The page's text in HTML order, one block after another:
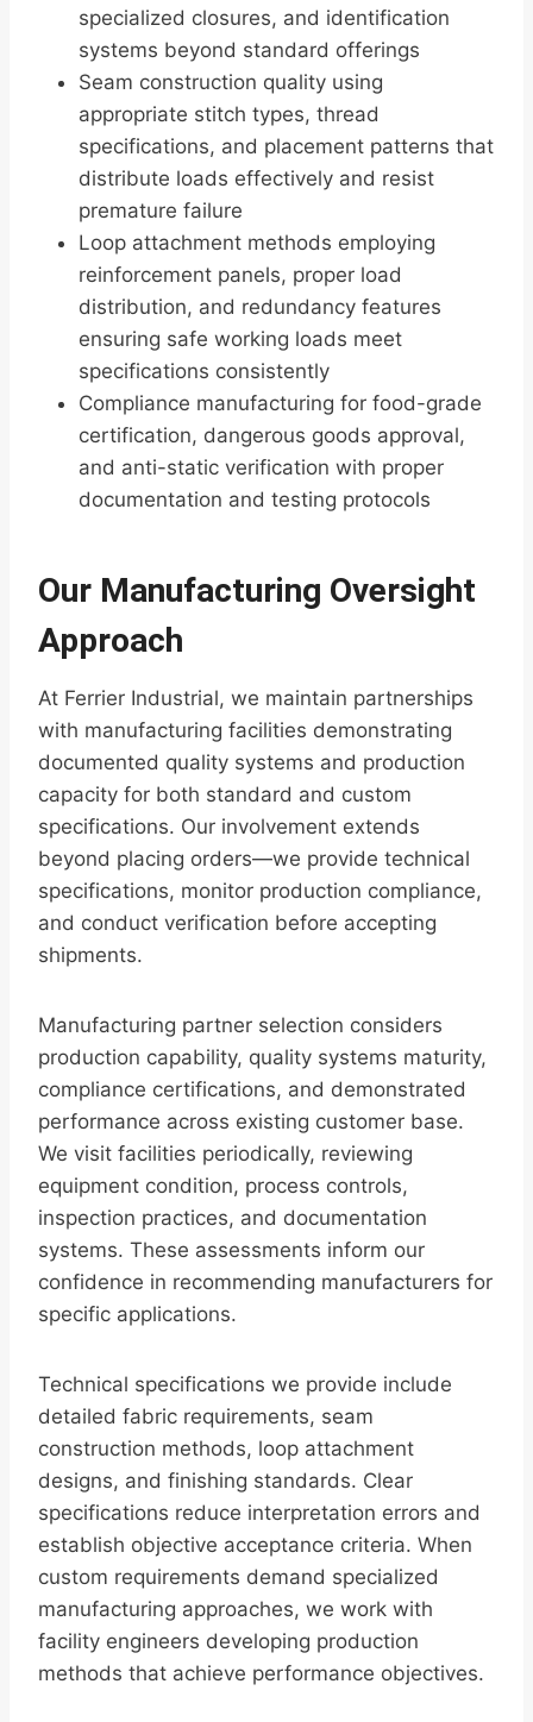
specialized closures, and identification
systems beyond standard offerings
Seam construction quality using
appropriate stitch types, thread
specifications, and placement patterns that
distribute loads effectively and resist
premature failure
Loop attachment methods employing
reinforcement panels, proper load
distribution, and redundancy features
ensuring safe working loads meet
specifications consistently
Compliance manufacturing for food-grade
certification, dangerous goods approval,
and anti-static verification with proper
documentation and testing protocols
Our Manufacturing Oversight
Approach
At Ferrier Industrial, we maintain partnerships
with manufacturing facilities demonstrating
documented quality systems and production
capacity for both standard and custom
specifications. Our involvement extends
beyond placing orders—we provide technical
specifications, monitor production compliance,
and conduct verification before accepting
shipments.
Manufacturing partner selection considers
production capability, quality systems maturity,
compliance certifications, and demonstrated
performance across existing customer base.
We visit facilities periodically, reviewing
equipment condition, process controls,
inspection practices, and documentation
systems. These assessments inform our
confidence in recommending manufacturers for
specific applications.
Technical specifications we provide include
detailed fabric requirements, seam
construction methods, loop attachment
designs, and finishing standards. Clear
specifications reduce interpretation errors and
establish objective acceptance criteria. When
custom requirements demand specialized
manufacturing approaches, we work with
facility engineers developing production
methods that achieve performance objectives.